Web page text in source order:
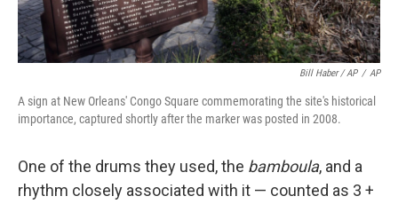
Bill Haber / AP / AP
A sign at New Orleans' Congo Square commemorating the site's historical
importance, captured shortly after the marker was posted in 2008.
One of the drums they used, the bamboula, and a
rhythm closely associated with it — counted as 3 +